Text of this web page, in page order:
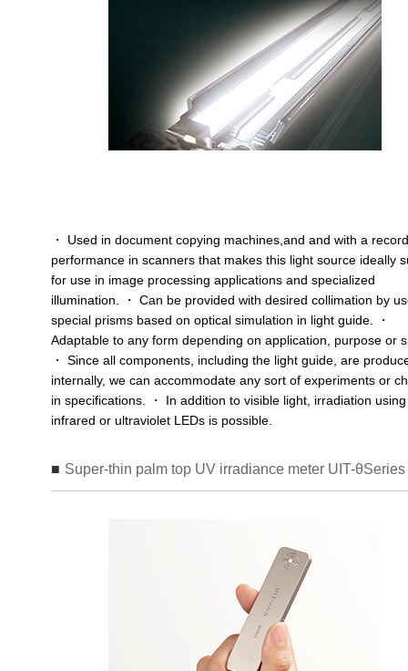
・ Used in document copying machines,and and with a
performance in scanners that makes this light source ideally
for use in image processing applications and specialized
illumination. ・ Can be provided with desired collimation by
special prisms based on optical simulation in light guide. ・
Adaptable to any form depending on application, purpose or
・ Since all components, including the light guide, are
internally, we can accommodate any sort of experiments or
in specifications. ・ In addition to visible light, irradiation using
infrared or ultraviolet LEDs is possible.
Super-thin palm top UV irradiance meter UIT-θSeries